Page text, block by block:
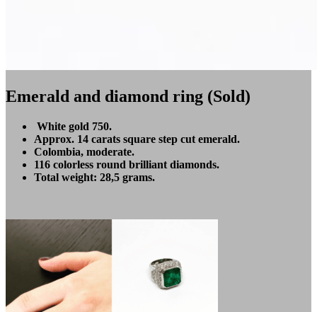
Emerald and diamond ring (Sold)
White gold 750.
Approx. 14 carats square step cut emerald.
Colombia, moderate.
116 colorless round brilliant diamonds.
Total weight: 28,5 grams.